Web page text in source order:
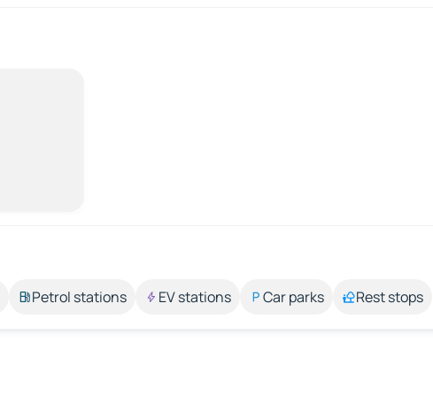
Petrol stations EV stations Car parks Rest stops